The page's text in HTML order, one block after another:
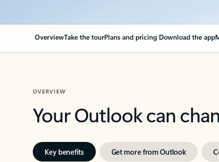
OverviewTake the tourPlans and pricing Download the app
OVERVIEW
Your Outlook can
Key benefits Get more from Outlook